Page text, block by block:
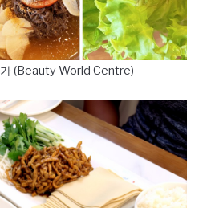
(Beauty World Centre)